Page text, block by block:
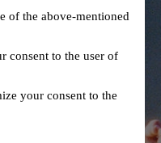
of the above-mentioned
consent to the user of
your consent to the